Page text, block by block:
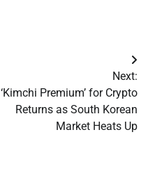
Next:
‘Kimchi Premium’ for Crypto
Returns as South Korean
Market Heats Up